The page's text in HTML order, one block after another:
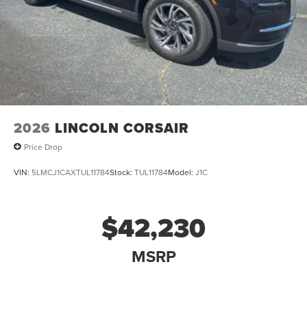
2026 LINCOLN CORSAIR
Price Drop
VIN: 5LMCJ1CAXTUL11784Stock: TUL11784Model: J1C
$42,230
MSRP